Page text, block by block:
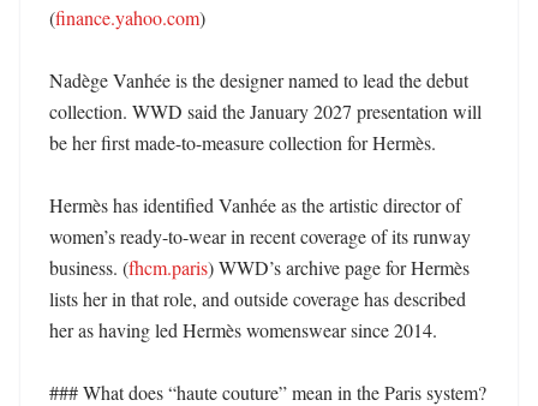
(finance.yahoo.com)
Nadège Vanhée is the designer named to lead the debut
collection. WWD said the January 2027 presentation will
be her first made-to-measure collection for Hermès.
Hermès has identified Vanhée as the artistic director of
women’s ready-to-wear in recent coverage of its runway
business. (fhcm.paris) WWD’s archive page for Hermès
lists her in that role, and outside coverage has described
her as having led Hermès womenswear since 2014.
### What does “haute couture” mean in the Paris system?